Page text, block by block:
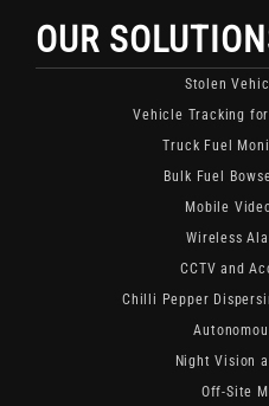
OUR
Stolen
Vehicle Tracking
Truck Fuel
Bulk Fuel
Mobile
Wireless
CCTV and
Chilli Pepper
Night Vision
Off-Site